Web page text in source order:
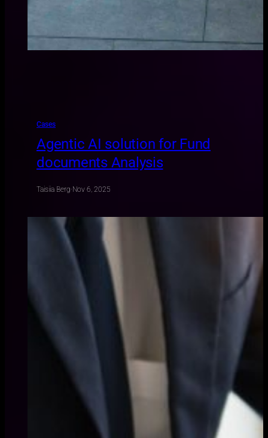
Cases
Agentic AI solution for Fund
documents Analysis
Taisiia Berg·Nov 6, 2025